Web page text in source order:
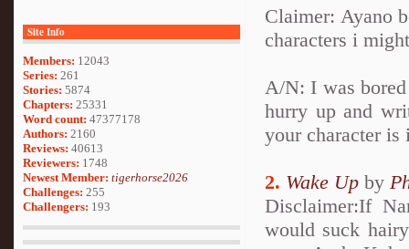
Site Info
Members: 12043
Series: 261
Stories: 5874
Chapters: 25331
Word count: 47377178
Authors: 2160
Reviews: 40613
Reviewers: 1748
Newest Member: tigerhorse2026
Challenges: 255
Challengers: 193
Claimer: Ayano
characters i
A/N: I was
hurry up and
your character
2. Wake Up by
Disclaimer:If
would suck